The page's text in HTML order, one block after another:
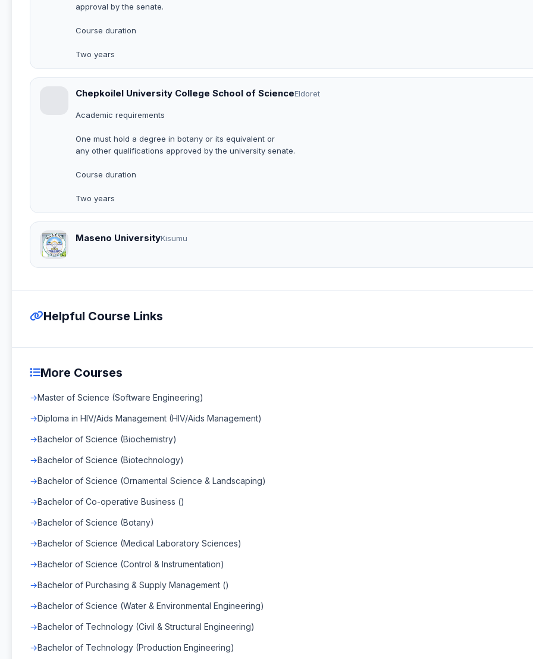
approval by the senate.
Course duration
Two years
Chepkoilel University College School of ScienceEldoret
Academic requirements
One must hold a degree in botany or its equivalent or
any other qualifications approved by the university senate.
Course duration
Two years
Maseno UniversityKisumu
Helpful Course Links
More Courses
Master of Science (Software Engineering)
Diploma in HIV/Aids Management (HIV/Aids Management)
Bachelor of Science (Biochemistry)
Bachelor of Science (Biotechnology)
Bachelor of Science (Ornamental Science & Landscaping)
Bachelor of Co-operative Business ()
Bachelor of Science (Botany)
Bachelor of Science (Medical Laboratory Sciences)
Bachelor of Science (Control & Instrumentation)
Bachelor of Purchasing & Supply Management ()
Bachelor of Science (Water & Environmental Engineering)
Bachelor of Technology (Civil & Structural Engineering)
Bachelor of Technology (Production Engineering)